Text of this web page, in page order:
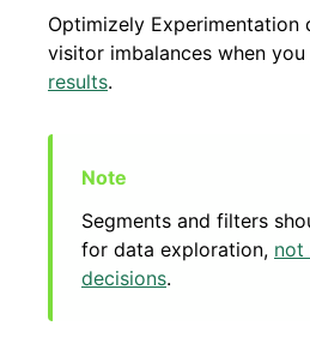
Optimizely Experimentation
visitor imbalances when you
results.
Segments and filters
for data exploration, not
decisions.